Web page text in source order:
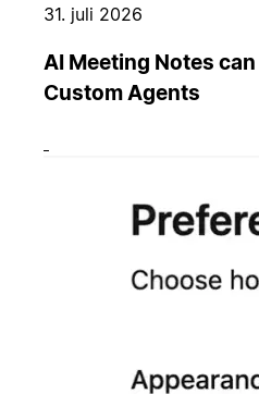
31. juli 2026
AI Meeting Notes
Custom Agents